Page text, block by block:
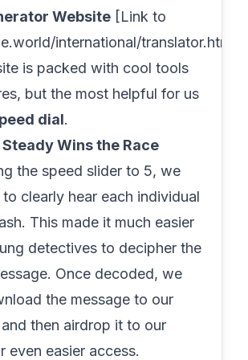
Website [Link to
international/translator.html].
is packed with cool tools
but the most helpful for us
dial.
Wins the Race
the speed slider to 5, we
clearly hear each individual
This made it much easier
detectives to decipher the
Once decoded, we
the message to our
then airdrop it to our
even easier access.